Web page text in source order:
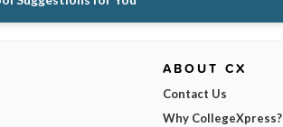
ABOUT CX
Contact Us
Why CollegeXpress?